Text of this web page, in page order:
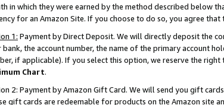
in which they were earned by the method described below
for an Amazon Site. If you choose to do so, you agree
1: Payment by Direct Deposit. We will directly deposit the
bank, the account number, the name of the primary account
if applicable). If you select this option, we reserve the
Chart.
2: Payment by Amazon Gift Card. We will send you gift
gift cards are redeemable for products on the Amazon site